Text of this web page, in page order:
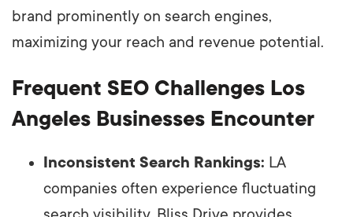
brand prominently on search engines,
maximizing your reach and revenue potential.
Frequent SEO Challenges Los
Angeles Businesses Encounter
Inconsistent Search Rankings: LA
companies often experience fluctuating